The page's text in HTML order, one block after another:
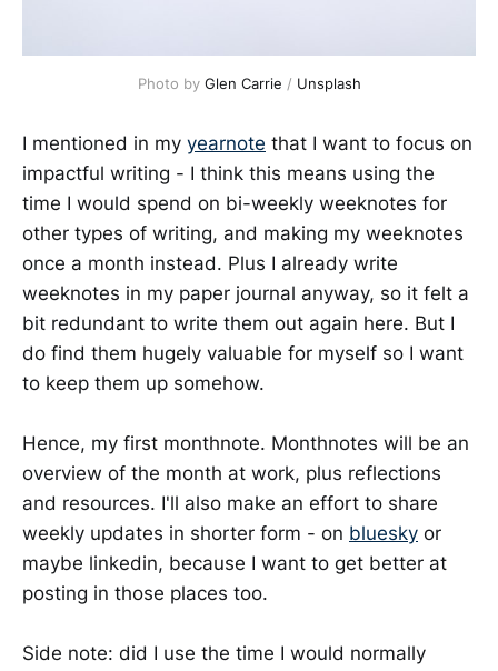
Photo by Glen Carrie / Unsplash
I mentioned in my yearnote that I want to focus on
impactful writing - I think this means using the
time I would spend on bi-weekly weeknotes for
other types of writing, and making my weeknotes
once a month instead. Plus I already write
weeknotes in my paper journal anyway, so it felt a
bit redundant to write them out again here. But I
do find them hugely valuable for myself so I want
to keep them up somehow.
Hence, my first monthnote. Monthnotes will be an
overview of the month at work, plus reflections
and resources. I'll also make an effort to share
weekly updates in shorter form - on bluesky or
maybe linkedin, because I want to get better at
posting in those places too.
Side note: did I use the time I would normally